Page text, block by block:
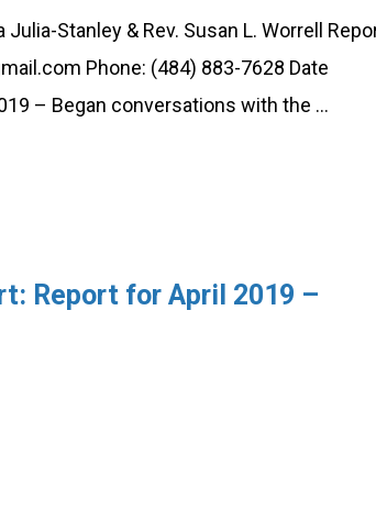
Stanley & Rev. Susan L. Worrell
Phone: (484) 883-7628 Date
– Began conversations with the …
Report for April 2019 –